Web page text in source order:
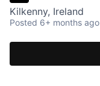
Kilkenny, Ireland
Posted 6+ months ago